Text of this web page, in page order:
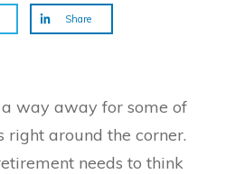
Share
way away for some of
right around the corner.
needs to think